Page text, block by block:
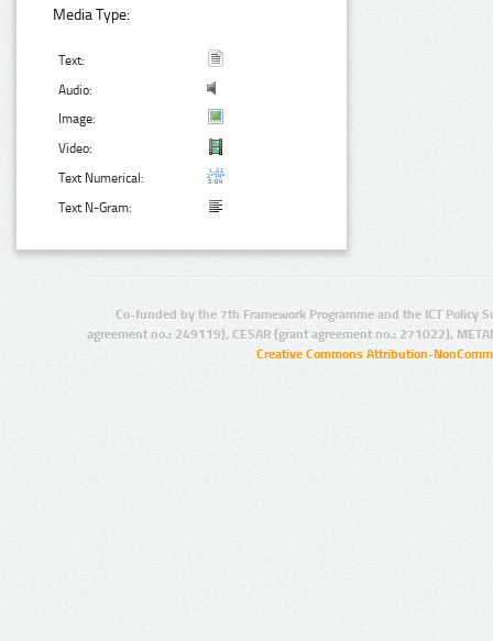
Media Type:
Text:
Audio:
Image:
Video:
Text Numerical:
Text N-Gram:
Co-funded by the 7th Framework Programme and the ICT Policy
agreement no.: 249119), CESAR (grant agreement no.: 271022),
Creative Commons Attribution-